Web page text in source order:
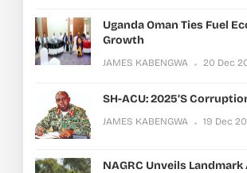
Uganda Oman Ties Fuel
Growth
JAMES KABENGWA 20 Dec
SH-ACU: 2025’s
JAMES KABENGWA 19 Dec
NAGRC Unveils